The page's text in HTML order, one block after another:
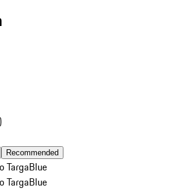
Recommended
TargaBlue
TargaBlue